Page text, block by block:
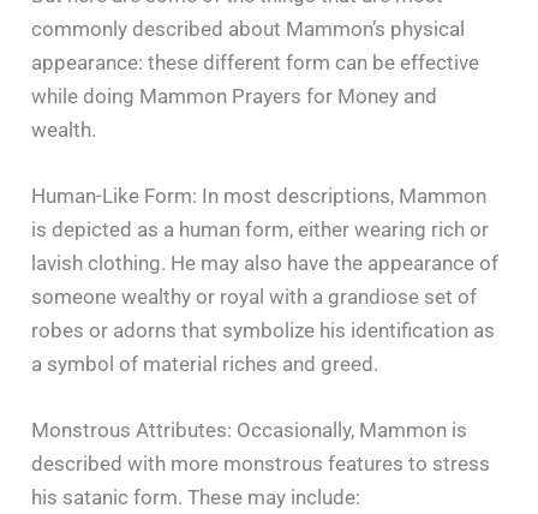
commonly described about Mammon’s physical
appearance: these different form can be effective
while doing Mammon Prayers for Money and
wealth.
Human-Like Form: In most descriptions, Mammon
is depicted as a human form, either wearing rich or
lavish clothing. He may also have the appearance of
someone wealthy or royal with a grandiose set of
robes or adorns that symbolize his identification as
a symbol of material riches and greed.
Monstrous Attributes: Occasionally, Mammon is
described with more monstrous features to stress
his satanic form. These may include: